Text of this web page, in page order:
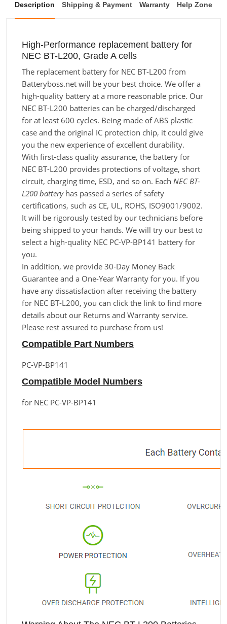
Description Shipping & Payment Warranty Help Zone
High-Performance replacement battery for
NEC BT-L200, Grade A cells
The replacement battery for NEC BT-L200 from
Batteryboss.net will be your best choice. We offer a
high-quality battery at a more reasonable price. Our
NEC BT-L200 batteries can be charged/discharged
for at least 600 cycles. Being made of ABS plastic
case and the original IC protection chip, it could give
you the new experience of excellent durability.
With first-class quality assurance, the battery for
NEC BT-L200 provides protections of voltage, short
circuit, charging time, ESD, and so on. Each NEC BT-
L200 batteryhas passed a series of safety
certifications, such as CE, UL, ROHS, ISO9001/9002.
It will be rigorously tested by our technicians before
being shipped to your hands. We will try our best to
select a high-quality NEC PC-VP-BP141 battery for
you.
In addition, we provide 30-Day Money Back
Guarantee and a One-Year Warranty for you. If you
have any dissatisfaction after receiving the battery
for NEC BT-L200, you can click the link to find more
details about our Returns and Warranty service.
Please rest assured to purchase from us!
Compatible Part Numbers
PC-VP-BP141
Compatible Model Numbers
for NEC PC-VP-BP141